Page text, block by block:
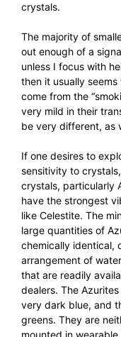
crystals.
The majority of
out enough of a
unless I focus with
then it usually
come from the
very mild in their
be very different, as
If one desires to
sensitivity to
crystals, particularly
have the strongest
like Celestite. The
large quantities of
chemically identical,
arrangement of
that are readily
dealers. The
very dark blue, and
greens. They are
mounted in